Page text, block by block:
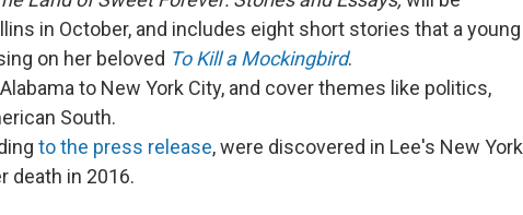
in October, and includes eight short stories that a young
on her beloved To Kill a Mockingbird.
to New York City, and cover themes like politics,
South.
to the press release, were discovered in Lee's New York
death in 2016.